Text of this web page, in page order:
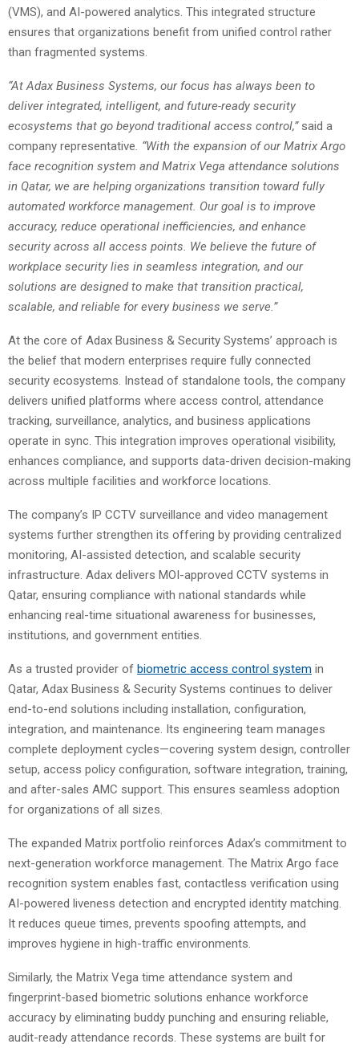
(VMS), and AI-powered analytics. This integrated structure
ensures that organizations benefit from unified control rather
than fragmented systems.
“At Adax Business Systems, our focus has always been to
deliver integrated, intelligent, and future-ready security
ecosystems that go beyond traditional access control,” said a
company representative . “With the expansion of our Matrix Argo
face recognition system and Matrix Vega attendance solutions
in Qatar, we are helping organizations transition toward fully
automated workforce management. Our goal is to improve
accuracy, reduce operational inefficiencies, and enhance
security across all access points. We believe the future of
workplace security lies in seamless integration, and our
solutions are designed to make that transition practical,
scalable, and reliable for every business we serve.”
At the core of Adax Business & Security Systems’ approach is
the belief that modern enterprises require fully connected
security ecosystems. Instead of standalone tools, the company
delivers unified platforms where access control, attendance
tracking, surveillance, analytics, and business applications
operate in sync. This integration improves operational visibility,
enhances compliance, and supports data-driven decision-making
across multiple facilities and workforce locations.
The company’s IP CCTV surveillance and video management
systems further strengthen its offering by providing centralized
monitoring, AI-assisted detection, and scalable security
infrastructure. Adax delivers MOI-approved CCTV systems in
Qatar, ensuring compliance with national standards while
enhancing real-time situational awareness for businesses,
institutions, and government entities.
As a trusted provider of biometric access control system in
Qatar, Adax Business & Security Systems continues to deliver
end-to-end solutions including installation, configuration,
integration, and maintenance. Its engineering team manages
complete deployment cycles—covering system design, controller
setup, access policy configuration, software integration, training,
and after-sales AMC support. This ensures seamless adoption
for organizations of all sizes.
The expanded Matrix portfolio reinforces Adax’s commitment to
next-generation workforce management. The Matrix Argo face
recognition system enables fast, contactless verification using
AI-powered liveness detection and encrypted identity matching.
It reduces queue times, prevents spoofing attempts, and
improves hygiene in high-traffic environments.
Similarly, the Matrix Vega time attendance system and
fingerprint-based biometric solutions enhance workforce
accuracy by eliminating buddy punching and ensuring reliable,
audit-ready attendance records. These systems are built for